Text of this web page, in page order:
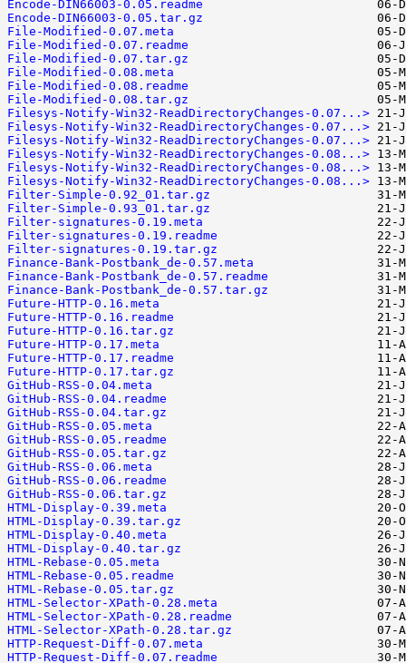
Encode-DIN66003-0.05.readme
Encode-DIN66003-0.05.tar.gz
File-Modified-0.07.meta
File-Modified-0.07.readme
File-Modified-0.07.tar.gz
File-Modified-0.08.meta
File-Modified-0.08.readme
File-Modified-0.08.tar.gz
Filesys-Notify-Win32-ReadDirectoryChanges-0.07...>
Filesys-Notify-Win32-ReadDirectoryChanges-0.07...>
Filesys-Notify-Win32-ReadDirectoryChanges-0.07...>
Filesys-Notify-Win32-ReadDirectoryChanges-0.08...>
Filesys-Notify-Win32-ReadDirectoryChanges-0.08...>
Filesys-Notify-Win32-ReadDirectoryChanges-0.08...>
Filter-Simple-0.92_01.tar.gz
Filter-Simple-0.93_01.tar.gz
Filter-signatures-0.19.meta
Filter-signatures-0.19.readme
Filter-signatures-0.19.tar.gz
Finance-Bank-Postbank_de-0.57.meta
Finance-Bank-Postbank_de-0.57.readme
Finance-Bank-Postbank_de-0.57.tar.gz
Future-HTTP-0.16.meta
Future-HTTP-0.16.readme
Future-HTTP-0.16.tar.gz
Future-HTTP-0.17.meta
Future-HTTP-0.17.readme
Future-HTTP-0.17.tar.gz
GitHub-RSS-0.04.meta
GitHub-RSS-0.04.readme
GitHub-RSS-0.04.tar.gz
GitHub-RSS-0.05.meta
GitHub-RSS-0.05.readme
GitHub-RSS-0.05.tar.gz
GitHub-RSS-0.06.meta
GitHub-RSS-0.06.readme
GitHub-RSS-0.06.tar.gz
HTML-Display-0.39.meta
HTML-Display-0.39.tar.gz
HTML-Display-0.40.meta
HTML-Display-0.40.tar.gz
HTML-Rebase-0.05.meta
HTML-Rebase-0.05.readme
HTML-Rebase-0.05.tar.gz
HTML-Selector-XPath-0.28.meta
HTML-Selector-XPath-0.28.readme
HTML-Selector-XPath-0.28.tar.gz
HTTP-Request-Diff-0.07.meta
HTTP-Request-Diff-0.07.readme